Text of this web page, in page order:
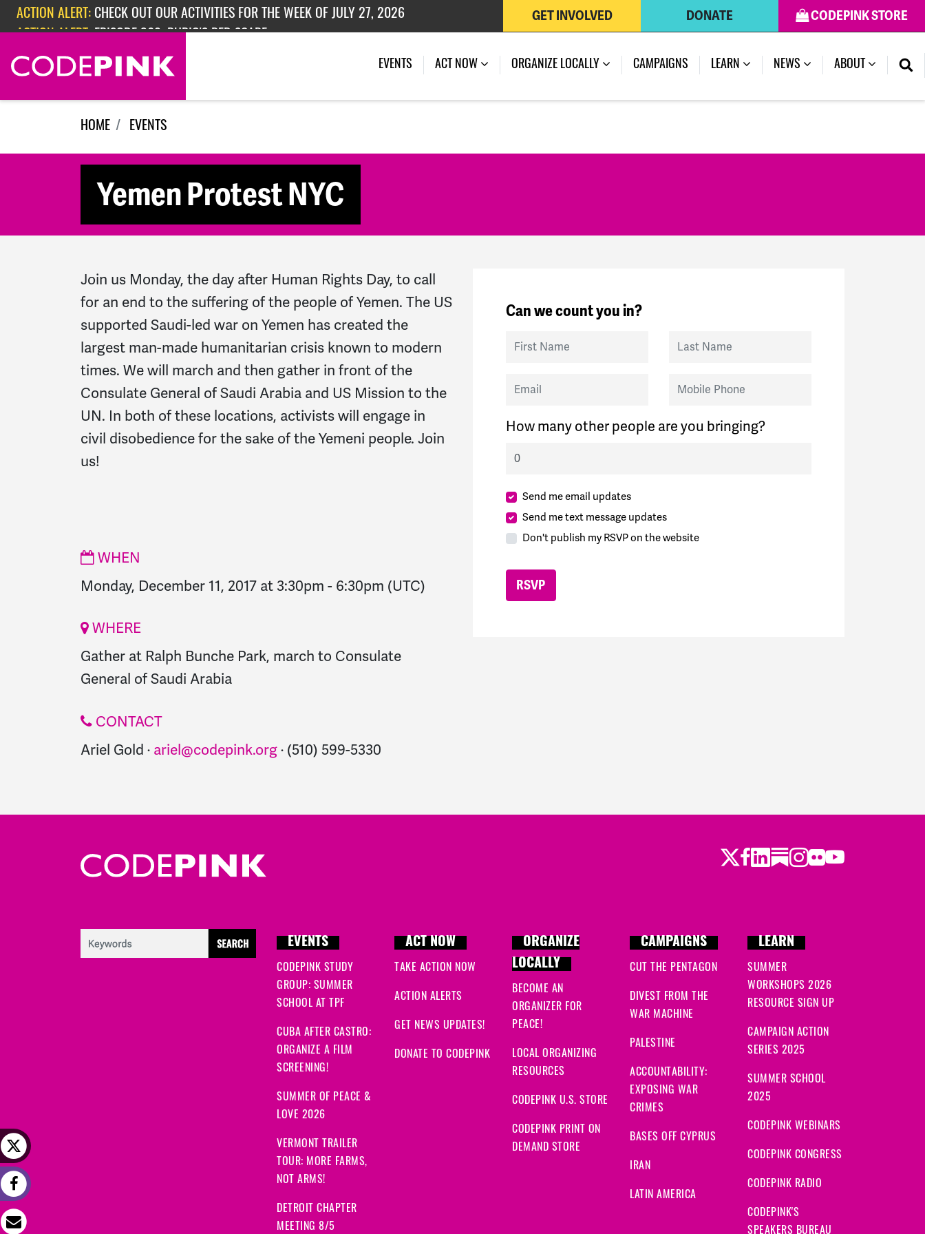
Skip navigation
ACTION ALERT: CHECK OUT OUR ACTIVITIES FOR THE WEEK OF JULY 27, 2026
ACTION ALERT: EPISODE 362: RUBIO'S RED SCARE
CODEPINK STORE
DONATE
GET INVOLVED
EVENTS (CURRENT)
ACT NOW ORGANIZE LOCALLY CAMPAIGNS LEARN NEWS ABOUT
HOME EVENTS
Yemen Protest NYC
Join us Monday, the day after Human Rights Day, to call
for an end to the suffering of the people of Yemen. The US
supported Saudi-led war on Yemen has created the
largest man-made humanitarian crisis known to modern
times. We will march and then gather in front of the
Consulate General of Saudi Arabia and US Mission to the
UN. In both of these locations, activists will engage in
civil disobedience for the sake of the Yemeni people. Join
us!
WHEN
Monday, December 11, 2017 at 3:30pm - 6:30pm (UTC)
WHERE
Gather at Ralph Bunche Park, march to Consulate
General of Saudi Arabia
CONTACT
Ariel Gold · ariel@codepink.org· (510) 599-5330
Can we count you in?
First Name Last Name
Email Mobile Phone
How many other people are you bringing?
Send me email updates
Send me text message updates
Don't publish my RSVP on the website
Twitter
Facebook
LinkedIn
Substack
Instagram
Flickr
Youtube
EVENTS
CODEPINK STUDY
GROUP: SUMMER
SCHOOL AT TPF
CUBA AFTER CASTRO:
ORGANIZE A FILM
SCREENING!
SUMMER OF PEACE &
LOVE 2026
VERMONT TRAILER
TOUR: MORE FARMS,
NOT ARMS!
DETROIT CHAPTER
MEETING 8/5
ACT NOW
TAKE ACTION NOW
ACTION ALERTS
GET NEWS UPDATES!
DONATE TO CODEPINK
ORGANIZE
LOCALLY
BECOME AN
ORGANIZER FOR
PEACE!
LOCAL ORGANIZING
RESOURCES
CODEPINK U.S. STORE
CODEPINK PRINT ON
DEMAND STORE
CAMPAIGNS
CUT THE PENTAGON
DIVEST FROM THE
WAR MACHINE
PALESTINE
ACCOUNTABILITY:
EXPOSING WAR
CRIMES
BASES OFF CYPRUS
IRAN
LATIN AMERICA
LEARN
SUMMER
WORKSHOPS 2026
RESOURCE SIGN UP
CAMPAIGN ACTION
SERIES 2025
SUMMER SCHOOL
2025
CODEPINK WEBINARS
CODEPINK CONGRESS
CODEPINK RADIO
CODEPINK'S
SPEAKERS BUREAU